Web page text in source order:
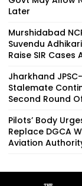
Later
Murshidabad
Suvendu
Raise SIR Cases
Jharkhand
Stalemate
Second Round
Pilots’ Body
Replace DGCA
Aviation